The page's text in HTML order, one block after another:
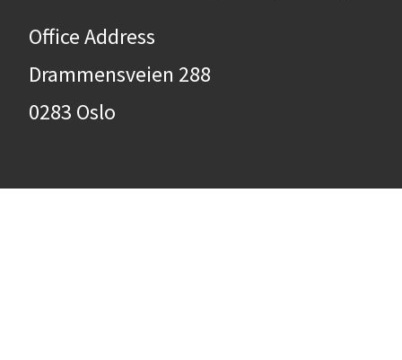
Office Address
Drammensveien 288
0283 Oslo